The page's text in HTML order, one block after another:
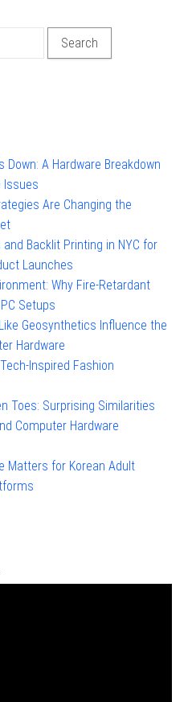
Down: A Hardware Breakdown
Issues
Are Changing the
Backlit Printing in NYC for
Launches
Why Fire-Retardant
Setups
Geosynthetics Influence the
Hardware
Inspired Fashion
Toes: Surprising Similarities
Computer Hardware
Matters for Korean Adult